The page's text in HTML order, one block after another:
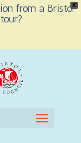
X
from a Bristol